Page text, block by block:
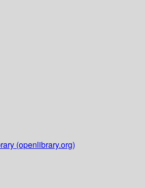
(openlibrary.org)